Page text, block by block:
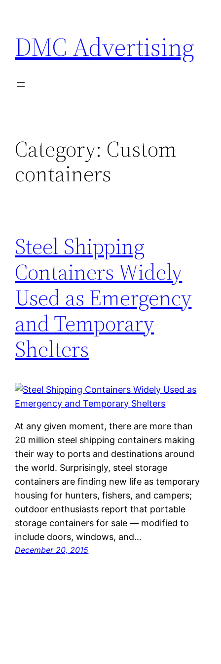
content
DMC Advertising
Category: Custom
containers
Steel Shipping
Containers Widely
Used as Emergency
and Temporary
Shelters
At any given moment, there are more than
20 million steel shipping containers making
their way to ports and destinations around
the world. Surprisingly, steel storage
containers are finding new life as temporary
housing for hunters, fishers, and campers;
outdoor enthusiasts report that portable
storage containers for sale — modified to
include doors, windows, and…
December 20, 2015